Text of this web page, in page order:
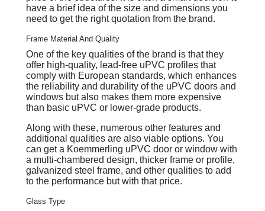
have a brief idea of the size and dimensions you
need to get the right quotation from the brand.
Frame Material And Quality
One of the key qualities of the brand is that they
offer high-quality, lead-free uPVC profiles that
comply with European standards, which enhances
the reliability and durability of the uPVC doors and
windows but also makes them more expensive
than basic uPVC or lower-grade products.
Along with these, numerous other features and
additional qualities are also viable options. You
can get a Koemmerling uPVC door or window with
a multi-chambered design, thicker frame or profile,
galvanized steel frame, and other qualities to add
to the performance but with that price.
Glass Type